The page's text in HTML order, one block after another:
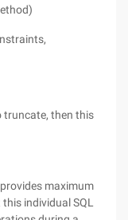
truncate, then this
maximum
individual SQL